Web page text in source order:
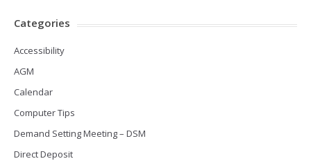
Categories
Accessibility
AGM
Calendar
Computer Tips
Demand Setting Meeting – DSM
Direct Deposit